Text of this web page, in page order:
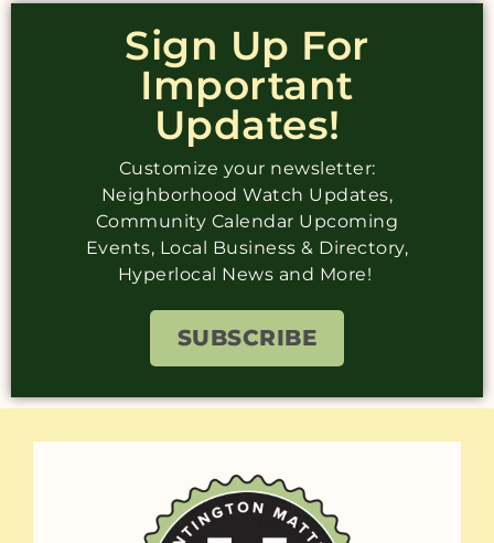
Sign Up For
Important
Updates!
Customize your newsletter:
Neighborhood Watch Updates,
Community Calendar Upcoming
Events, Local Business & Directory,
Hyperlocal News and More!
SUBSCRIBE